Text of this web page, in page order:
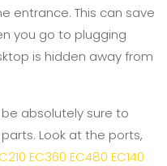
entrance. This can save
you go to plugging
is hidden away from
absolutely sure to
Look at the ports,
EC360 EC480 EC140